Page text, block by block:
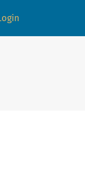
language is: